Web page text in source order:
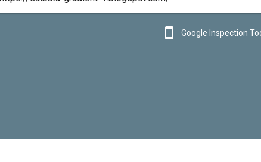
 Google Inspection